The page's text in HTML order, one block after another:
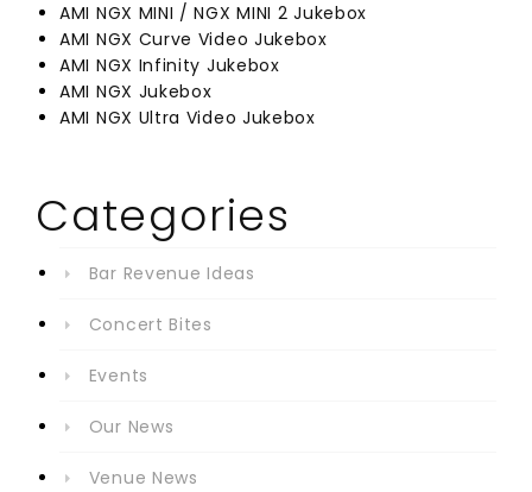
AMI NGX MINI / NGX MINI 2 Jukebox
AMI NGX Curve Video Jukebox
AMI NGX Infinity Jukebox
AMI NGX Jukebox
AMI NGX Ultra Video Jukebox
Categories
Bar Revenue Ideas
Concert Bites
Events
Our News
Venue News